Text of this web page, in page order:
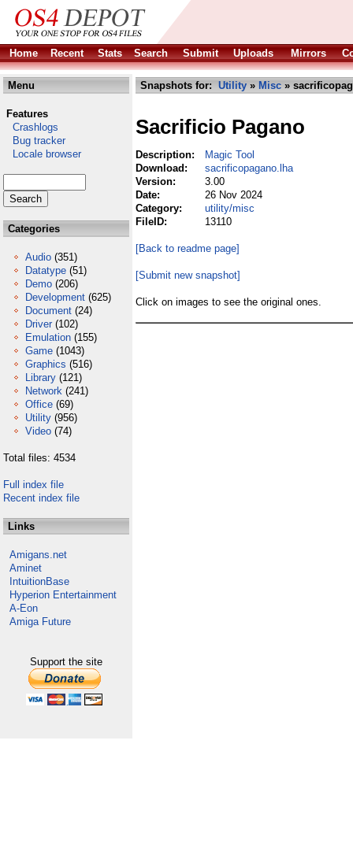
Home Recent Stats Search Submit Uploads Mirrors
Menu
Features
Crashlogs
Bug tracker
Locale browser
Categories
Audio (351)
Datatype (51)
Demo (206)
Development (625)
Document (24)
Driver (102)
Emulation (155)
Game (1043)
Graphics (516)
Library (121)
Network (241)
Office (69)
Utility (956)
Video (74)
Total files: 4534
Full index file
Recent index file
Links
Amigans.net
Aminet
IntuitionBase
Hyperion Entertainment
A-Eon
Amiga Future
Support the site
Snapshots for: Utility » Misc »
Sacrificio Pagano
Description:
Magic Tool
Download:
sacrificopagano.lha
Version:
3.00
Date:
26 Nov 2024
Category:
utility/misc
FileID:
13110
[Back to readme page]
[Submit new snapshot]
Click on images to see the original ones.